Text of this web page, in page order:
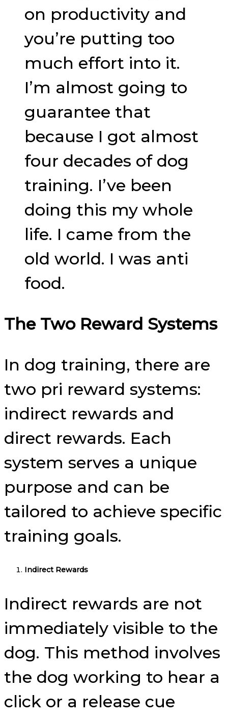
on productivity and
you’re putting too
much effort into it.
I’m almost going to
guarantee that
because I got almost
four decades of dog
training. I’ve been
doing this my whole
life. I came from the
old world. I was anti
food.
The Two Reward Systems
In dog training, there are
two pri reward systems:
indirect rewards and
direct rewards. Each
system serves a unique
purpose and can be
tailored to achieve specific
training goals.
Indirect Rewards
Indirect rewards are not
immediately visible to the
dog. This method involves
the dog working to hear a
click or a release cue